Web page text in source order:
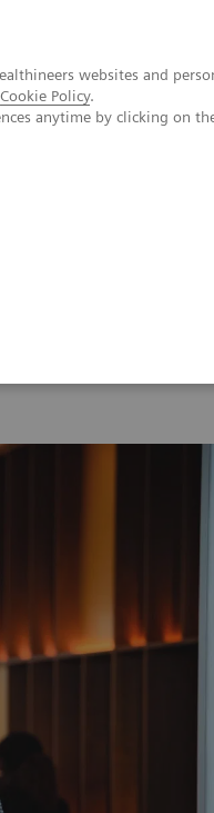
websites and
Cookie Policy.
anytime by clicking on